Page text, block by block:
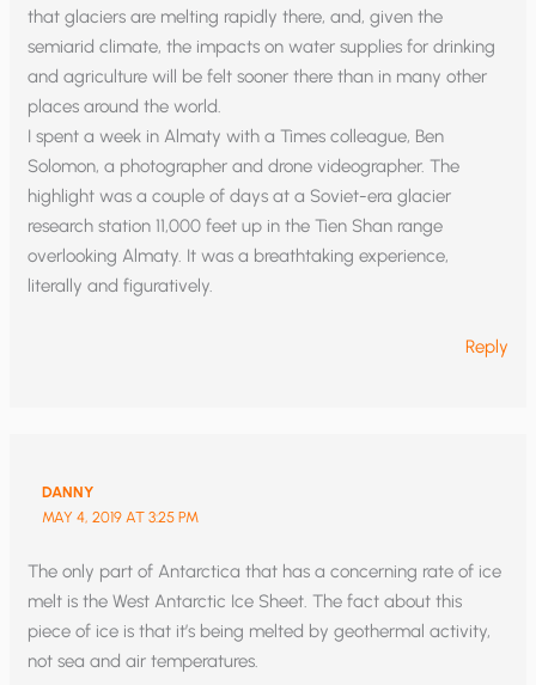
that glaciers are melting rapidly there, and, given the
semiarid climate, the impacts on water supplies for drinking
and agriculture will be felt sooner there than in many other
places around the world.
I spent a week in Almaty with a Times colleague, Ben
Solomon, a photographer and drone videographer. The
highlight was a couple of days at a Soviet-era glacier
research station 11,000 feet up in the Tien Shan range
overlooking Almaty. It was a breathtaking experience,
literally and figuratively.
Reply
DANNY
MAY 4, 2019 AT 3:25 PM
The only part of Antarctica that has a concerning rate of ice
melt is the West Antarctic Ice Sheet. The fact about this
piece of ice is that it’s being melted by geothermal activity,
not sea and air temperatures.